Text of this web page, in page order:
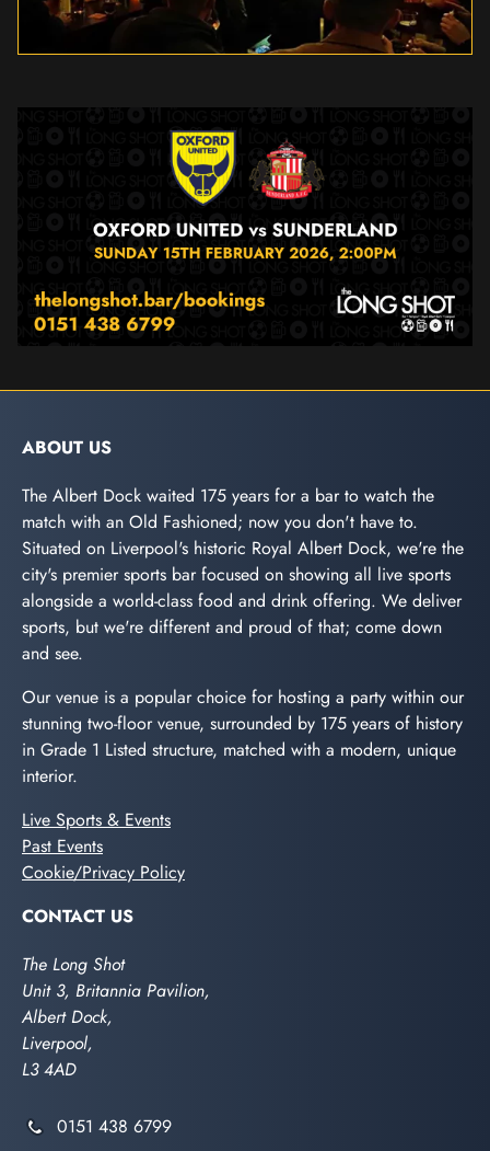
ABOUT US
The Albert Dock waited 175 years for a bar to watch the
match with an Old Fashioned; now you don't have to.
Situated on Liverpool's historic Royal Albert Dock, we're the
city's premier sports bar focused on showing all live sports
alongside a world-class food and drink offering. We deliver
sports, but we're different and proud of that; come down
and see.
Our venue is a popular choice for hosting a party within our
stunning two-floor venue, surrounded by 175 years of history
in Grade 1 Listed structure, matched with a modern, unique
interior.
Live Sports & Events
Past Events
Cookie/Privacy Policy
CONTACT US
The Long Shot
Unit 3, Britannia Pavilion,
Albert Dock,
Liverpool,
L3 4AD
0151 438 6799